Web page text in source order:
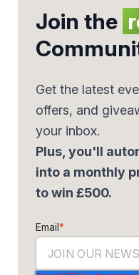
Join the
Get the latest
offers, and
your inbox.
Plus, you'll
into a monthly
to win £500.
Email*